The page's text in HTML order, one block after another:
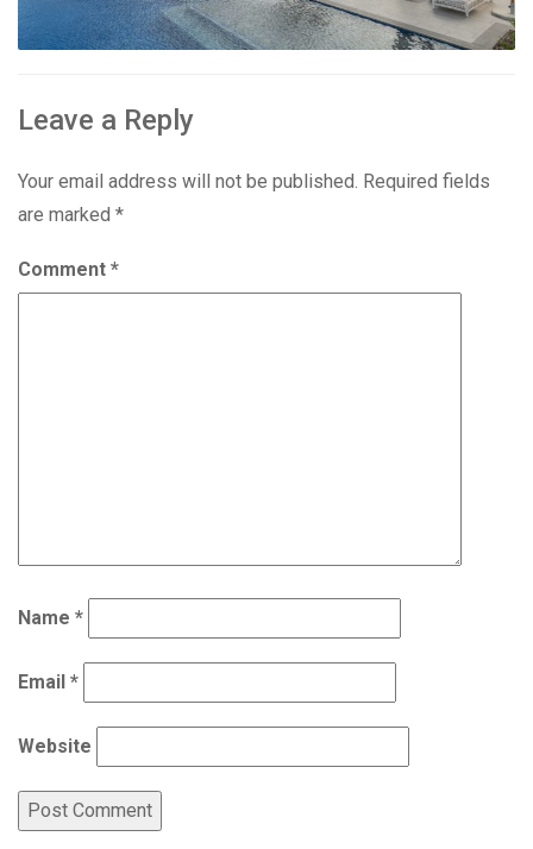
Leave a Reply
Your email address will not be published. Required fields
are marked *
Comment *
Name *
Email *
Website